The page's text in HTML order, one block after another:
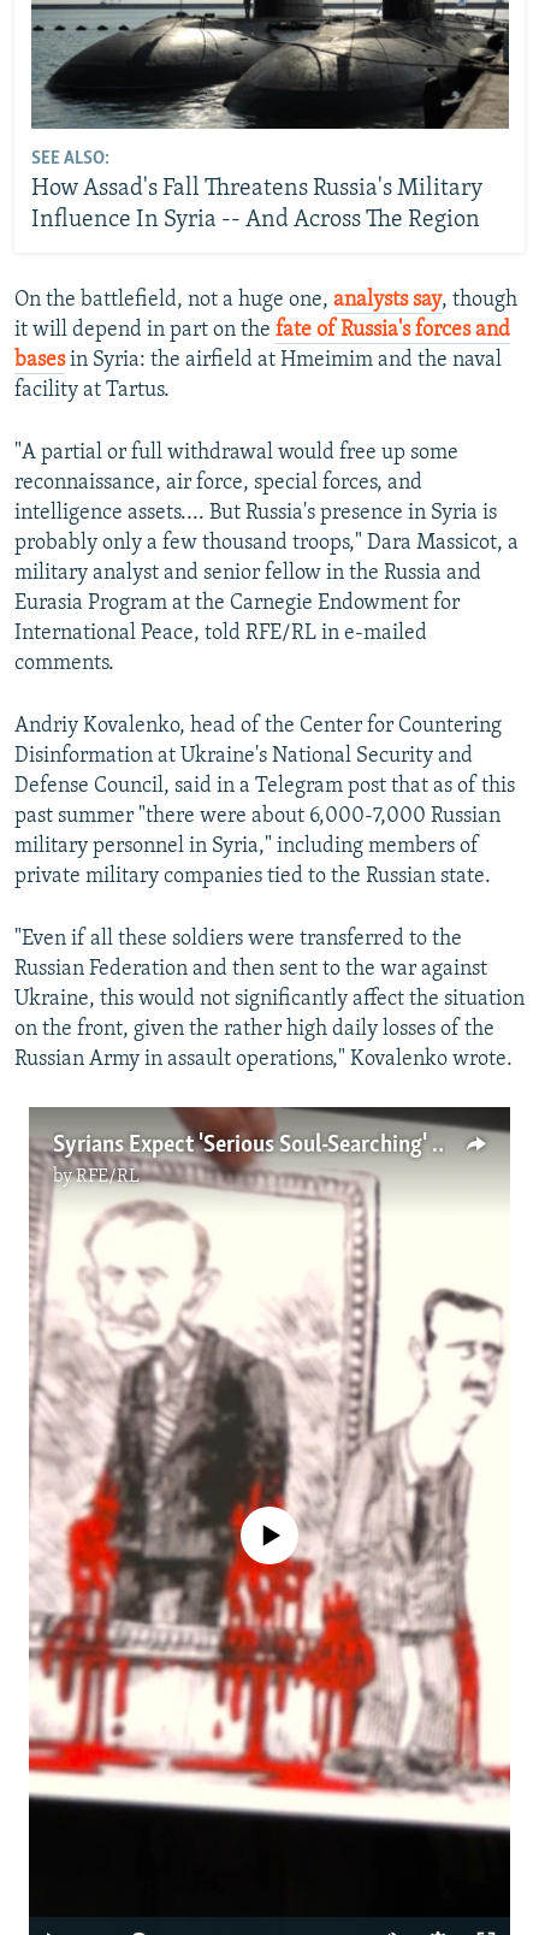
SEE ALSO:
How Assad's Fall Threatens Russia's Military
Influence In Syria -- And Across The Region
On the battlefield, not a huge one, analysts say, though
it will depend in part on the fate of Russia's forces and
basesin Syria: the airfield at Hmeimim and the naval
facility at Tartus.
"A partial or full withdrawal would free up some
reconnaissance, air force, special forces, and
intelligence assets.... But Russia's presence in Syria is
probably only a few thousand troops," Dara Massicot, a
military analyst and senior fellow in the Russia and
Eurasia Program at the Carnegie Endowment for
International Peace, told RFE/RL in e-mailed
comments.
Andriy Kovalenko, head of the Center for Countering
Disinformation at Ukraine's National Security and
Defense Council, said in a Telegram post that as of this
past summer "there were about 6,000-7,000 Russian
military personnel in Syria," including members of
private military companies tied to the Russian state.
"Even if all these soldiers were transferred to the
Russian Federation and then sent to the war against
Ukraine, this would not significantly affect the situation
on the front, given the rather high daily losses of the
Russian Army in assault operations," Kovalenko wrote.
Syrians Expect 'Serious Soul-Searching' From Russia Over Assad Support
byRFE/RL
No media source currently available